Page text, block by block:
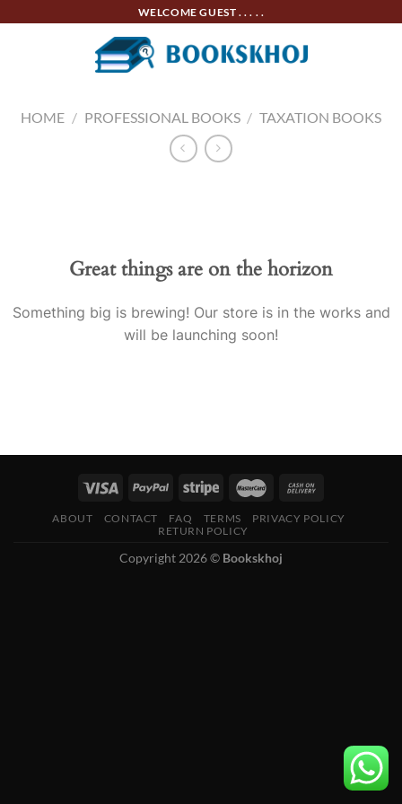
WELCOME GUEST . . . . .
HOME / PROFESSIONAL BOOKS / TAXATION BOOKS
Great things are on the horizon
Something big is brewing! Our store is in the works and
will be launching soon!
ABOUT CONTACT FAQ TERMS
PRIVACY POLICY
RETURN POLICY
Copyright 2026 © Bookskhoj